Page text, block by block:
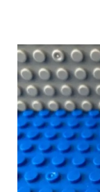
Experiencing
an
Emergency
C-
Section
–
A
Baby’s